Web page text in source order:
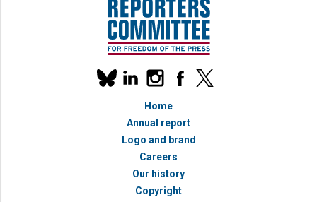
Our
social
linkedininstagramfacebook
x
Home
Annual report
Logo and brand
Careers
Our history
Copyright